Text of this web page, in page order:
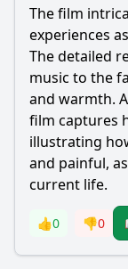
The film
experiences
The detailed
music to the
and warmth.
film captures
illustrating
and painful,
current life.
👍0 👎0